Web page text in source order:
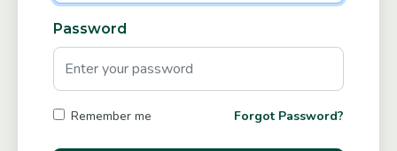
Password
Remember me Forgot Password?